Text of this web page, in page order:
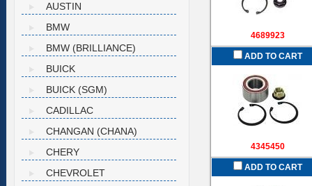
4689923
ADD TO CART
4345450
ADD TO CART
AUSTIN
BMW
BMW (BRILLIANCE)
BUICK
BUICK (SGM)
CADILLAC
CHANGAN (CHANA)
CHERY
CHEVROLET